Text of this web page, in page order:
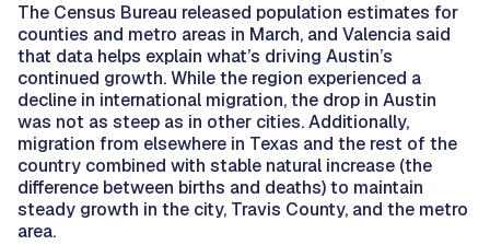
The Census Bureau released population estimates for
counties and metro areas in March, and Valencia said
that data helps explain what’s driving Austin’s
continued growth. While the region experienced a
decline in international migration, the drop in Austin
was not as steep as in other cities. Additionally,
migration from elsewhere in Texas and the rest of the
country combined with stable natural increase (the
difference between births and deaths) to maintain
steady growth in the city, Travis County, and the metro
area.